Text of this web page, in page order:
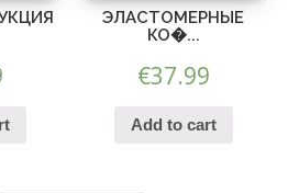
ЭЛАСТОМЕРНЫЕ
КО�...
€37.99
Add to cart